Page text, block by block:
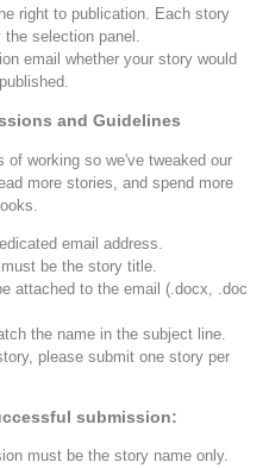
right to publication. Each story
selection panel.
email whether your story would
and Guidelines
of working so we've tweaked our
more stories, and spend more
email address.
be the story title.
attached to the email (.docx, .doc
the name in the subject line.
please submit one story per
submission:
must be the story name only.